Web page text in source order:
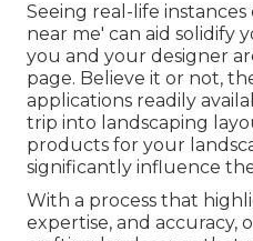
Seeing real-life
near me' can aid solidify
you and your designer
page. Believe it or not,
applications readily
trip into landscaping
products for your
significantly influence
With a process that
expertise, and accuracy,